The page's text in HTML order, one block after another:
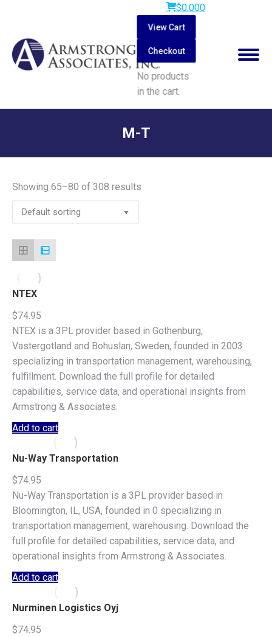
$0.000
View Cart
Checkout
No products
in the cart.
Search:
M-T
Showing 65–80 of 308 results
NTEX
$74.95
NTEX is a 3PL provider based in Gothenburg,
Vastergotland and Bohuslan, Sweden, founded in 2003
specializing in transportation management, warehousing,
fulfillment. Download the full profile for detailed
capabilities, service data, and operational insights from
Armstrong & Associates.
Add to cart
Nu-Way Transportation
$74.95
Nu-Way Transportation is a 3PL provider based in
Bloomington, IL, USA, founded in 0 specializing in
transportation management, warehousing. Download the
full profile for detailed capabilities, service data, and
operational insights from Armstrong & Associates.
Add to cart
Nurminen Logistics Oyj
$74.95